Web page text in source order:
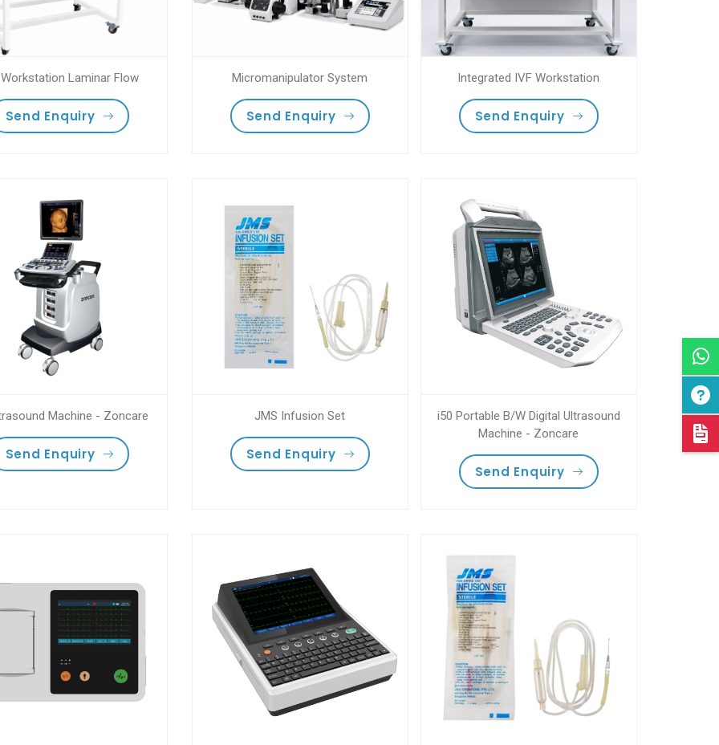
Laminar Flow
Send Enquiry
Micromanipulator System
Send Enquiry
Integrated IVF Workstation
Send Enquiry
Machine - Zoncare
Send Enquiry
JMS Infusion Set
Send Enquiry
i50 Portable B/W Digital Ultrasound
Machine - Zoncare
Send Enquiry